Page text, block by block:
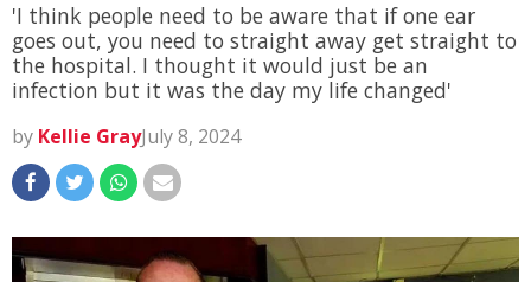
'I think people need to be aware that if one ear
goes out, you need to straight away get straight to
the hospital. I thought it would just be an
infection but it was the day my life changed'
by Kellie GrayJuly 8, 2024